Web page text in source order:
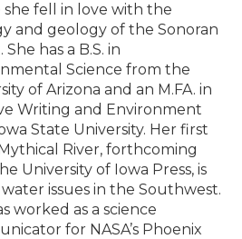
fell in love with the
and geology of the Sonoran
has a B.S. in
Science from the
of Arizona and an M.FA. in
Writing and Environment
State University. Her first
River, forthcoming
University of Iowa Press, is
issues in the Southwest.
worked as a science
for NASA’s Phoenix